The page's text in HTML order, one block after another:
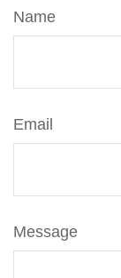
Name
Email
Message